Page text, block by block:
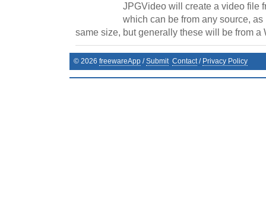
JPGVideo will create a video file
which can be from any source,
same size, but generally these will be from a
© 2026 freewareApp /Submit Contact/ Privacy Policy